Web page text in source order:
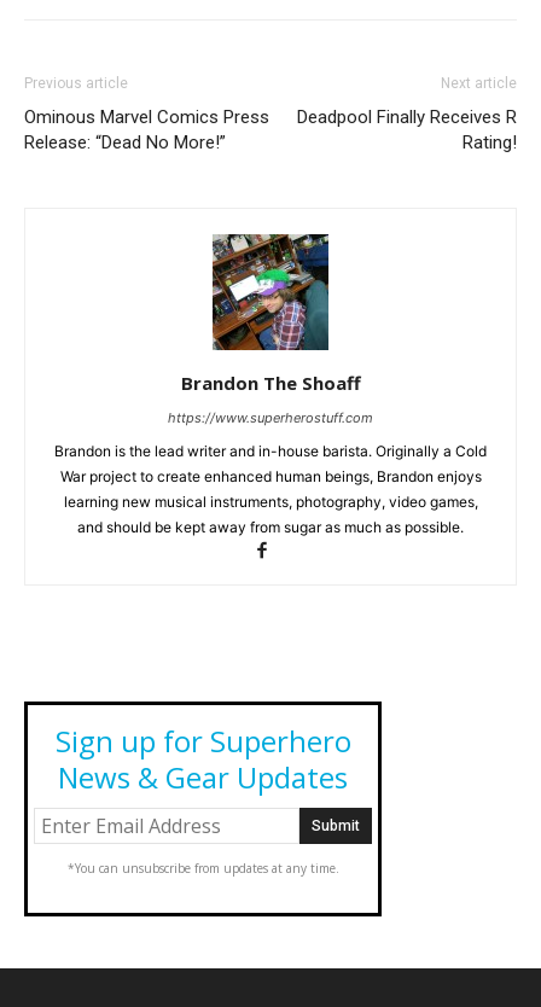
Previous article
Ominous Marvel Comics Press
Release: “Dead No More!”
Next article
Deadpool Finally Receives R
Rating!
Brandon The Shoaff
https://www.superherostuff.com
Brandon is the lead writer and in-house barista. Originally a Cold
War project to create enhanced human beings, Brandon enjoys
learning new musical instruments, photography, video games,
and should be kept away from sugar as much as possible.
Sign up for Superhero
News & Gear Updates
*You can unsubscribe from updates at any time.